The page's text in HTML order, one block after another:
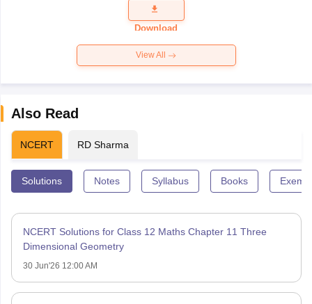
Question
Paper 2026
Download
View All
Also Read
NCERT RD Sharma
Solutions Notes Syllabus Books
NCERT Solutions for Class 12 Maths Chapter 11 Three
Dimensional Geometry
30 Jun'26 12:00 AM